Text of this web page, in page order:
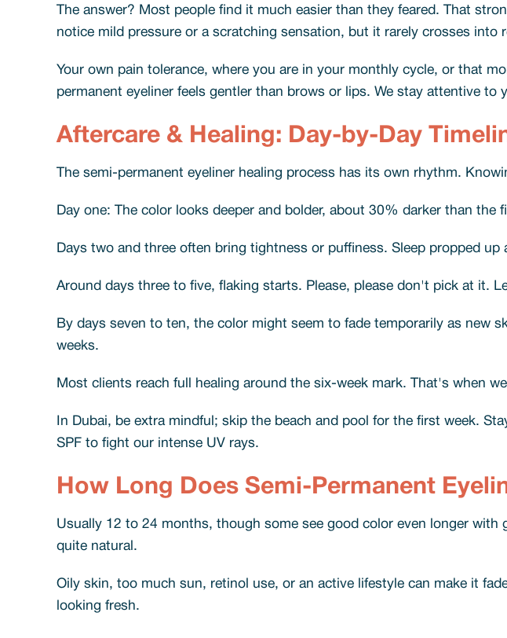
The answer? Most people find it much easier than they feared. That
notice mild pressure or a scratching sensation, but it rarely crosses into
Your own pain tolerance, where you are in your monthly cycle, or that
permanent eyeliner feels gentler than brows or lips. We stay attentive to
Aftercare & Healing: Day-by-Day
The semi-permanent eyeliner healing process has its own rhythm.
Day one: The color looks deeper and bolder, about 30% darker than
Days two and three often bring tightness or puffiness. Sleep propped up
Around days three to five, flaking starts. Please, please don't pick at it.
By days seven to ten, the color might seem to fade temporarily as new
weeks.
Most clients reach full healing around the six-week mark. That's when
In Dubai, be extra mindful; skip the beach and pool for the first week.
SPF to fight our intense UV rays.
How Long Does Semi-Permanent
Usually 12 to 24 months, though some see good color even longer
quite natural.
Oily skin, too much sun, retinol use, or an active lifestyle can make it
looking fresh.